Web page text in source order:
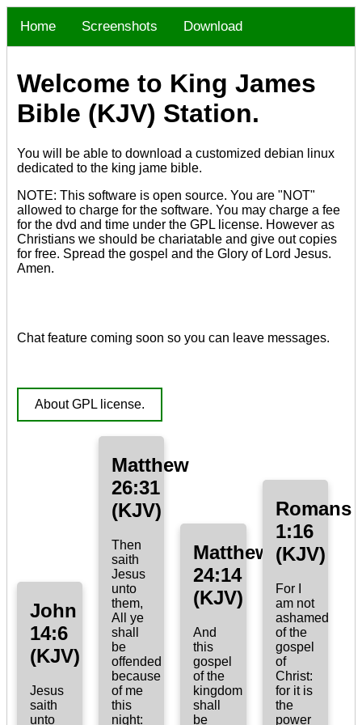
Home Screenshots Download
Welcome to King James
Bible (KJV) Station.
You will be able to download a customized debian linux
dedicated to the king jame bible.
NOTE: This software is open source. You are "NOT"
allowed to charge for the software. You may charge a fee
for the dvd and time under the GPL license. However as
Christians we should be chariatable and give out copies
for free. Spread the gospel and the Glory of Lord Jesus.
Amen.
Chat feature coming soon so you can leave messages.
About GPL license.
John
14:6
(KJV)
Jesus
saith
unto
Matthew
26:31
(KJV)
Then
saith
Jesus
unto
them,
All ye
shall
be
offended
because
of me
this
night:
Matthew
24:14
(KJV)
And
this
gospel
of the
kingdom
shall
be
Romans
1:16
(KJV)
For I
am not
ashamed
of the
gospel
of
Christ:
for it is
the
power